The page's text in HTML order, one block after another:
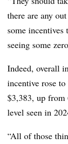
there are any
some
seeing some
Indeed, overall
incentive rose
$3,383, up from
level seen in
“All of those